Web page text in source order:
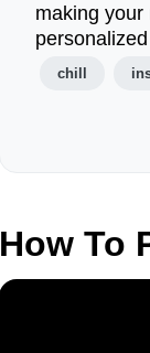
making your
personalized
chill
How To